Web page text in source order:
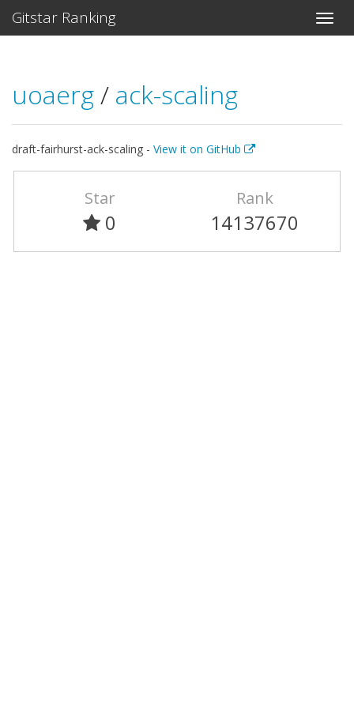
Gitstar Ranking
uoaerg/ ack-scaling
draft-fairhurst-ack-scaling - View it on GitHub
Star
0
Rank
14137670